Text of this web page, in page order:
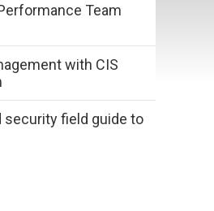
Team
with CIS
security field guide to